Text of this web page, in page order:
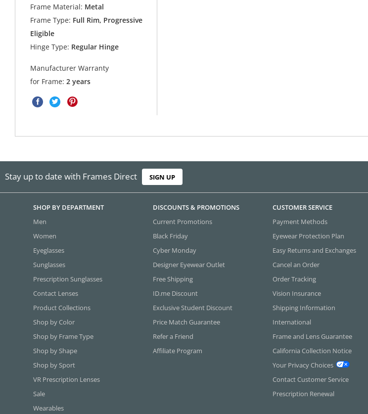
Frame Material: Metal
Frame Type: Full Rim, Progressive
Eligible
Hinge Type: Regular Hinge
Manufacturer Warranty
for Frame:2 years
Stay up to date with Frames Direct SIGN UP
SHOP BY DEPARTMENT
Men
Women
Eyeglasses
Sunglasses
Prescription Sunglasses
Contact Lenses
Product Collections
Shop by Color
Shop by Frame Type
Shop by Shape
Shop by Sport
VR Prescription Lenses
Sale
Wearables
DISCOUNTS & PROMOTIONS
Current Promotions
Black Friday
Cyber Monday
Designer Eyewear Outlet
Free Shipping
ID.me Discount
Exclusive Student Discount
Price Match Guarantee
Refer a Friend
Affiliate Program
CUSTOMER SERVICE
Payment Methods
Eyewear Protection Plan
Easy Returns and Exchanges
Cancel an Order
Order Tracking
Vision Insurance
Shipping Information
International
Frame and Lens Guarantee
California Collection Notice
Your Privacy Choices
Contact Customer Service
Prescription Renewal